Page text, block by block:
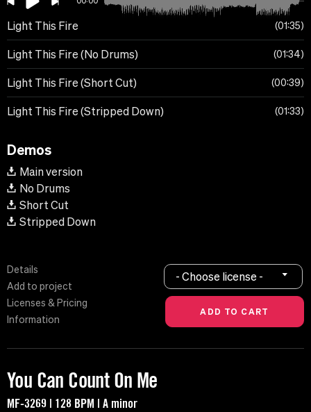
Light This Fire 01:35
Light This Fire (No Drums) 01:34
Light This Fire (Short Cut) 00:39
Light This Fire (Stripped Down) 01:33
Demos
Main version
No Drums
Short Cut
Stripped Down
Details
Add to project
Licenses & Pricing
Information
- Choose license -
You Can Count On Me
MF-3269 | 128 BPM | A minor